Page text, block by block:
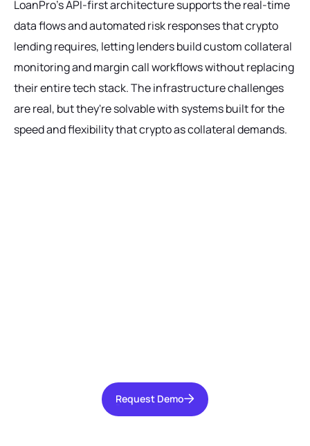
LoanPro's API-first architecture supports the real-time
data flows and automated risk responses that crypto
lending requires, letting lenders build custom collateral
monitoring and margin call workflows without replacing
their entire tech stack. The infrastructure challenges
are real, but they're solvable with systems built for the
speed and flexibility that crypto as collateral demands.
Request Demo
Request Demo